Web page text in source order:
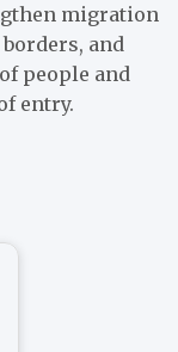
migration
borders, and
people and
entry.